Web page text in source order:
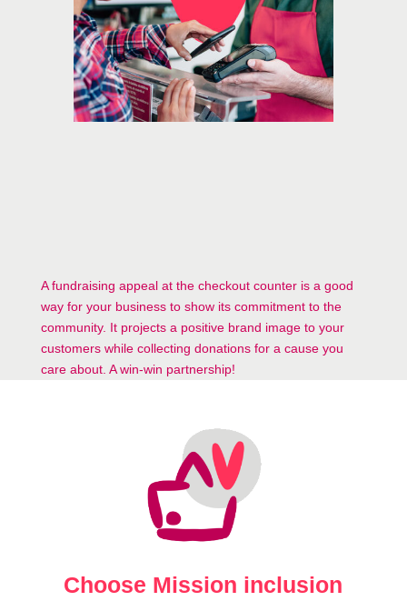
A fundraising appeal at the checkout counter is a good
way for your business to show its commitment to the
community. It projects a positive brand image to your
customers while collecting donations for a cause you
care about. A win-win partnership!
Choose Mission inclusion